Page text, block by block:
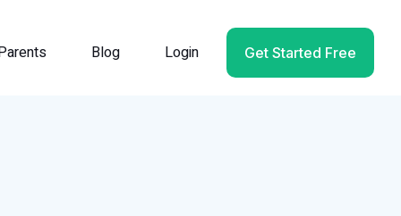
Blog Login Get Started Free